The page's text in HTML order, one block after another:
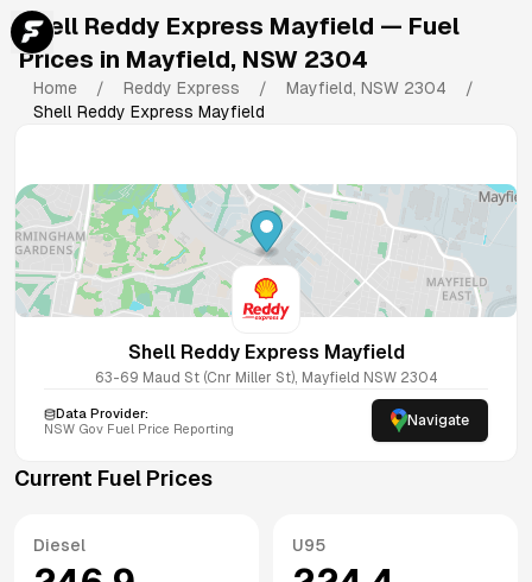
Shell Reddy Express Mayfield — Fuel
Prices in Mayfield, NSW 2304
Home / Reddy Express / Mayfield, NSW 2304
/
Shell Reddy Express Mayfield
Shell Reddy Express Mayfield
63-69 Maud St (Cnr Miller St), Mayfield NSW 2304
Data Provider:
NSW Gov Fuel Price Reporting Navigate
Current Fuel Prices
Diesel U95